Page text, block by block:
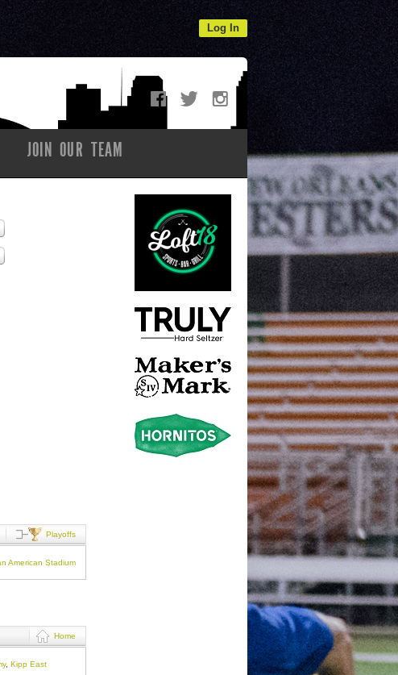
Log In
JOIN OUR TEAM
Playoffs
American Stadium
Home
, Kipp East